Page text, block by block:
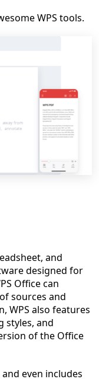
WPS tools.
and
designed for
Office can
sources and
WPS also features
styles, and
of the Office
even includes